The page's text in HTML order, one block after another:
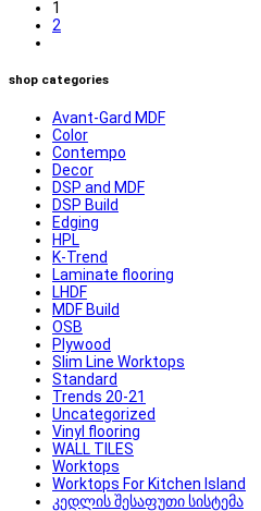
1
2
shop categories
Avant-Gard MDF
Color
Contempo
Decor
DSP and MDF
DSP Build
Edging
HPL
K-Trend
Laminate flooring
LHDF
MDF Build
OSB
Plywood
Slim Line Worktops
Standard
Trends 20-21
Uncategorized
Vinyl flooring
WALL TILES
Worktops
Worktops For Kitchen Island
კედლის შესაფუთი სისტემა